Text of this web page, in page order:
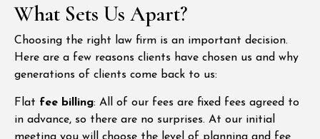
What Sets Us Apart?
Choosing the right law firm is an important decision.
Here are a few reasons clients have chosen us and why
generations of clients come back to us:
Flat fee billing: All of our fees are fixed fees agreed to
in advance, so there are no surprises. At our initial
meeting you will choose the level of planning and fee